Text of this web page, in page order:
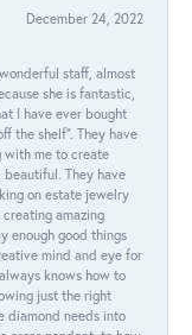
December 24, 2022
staff, almost
she is fantastic,
I have ever bought
the shelf”. They have
with me to create
They have
on estate jewelry
amazing
enough good things
mind and eye for
knows how to
just the right
diamond needs into